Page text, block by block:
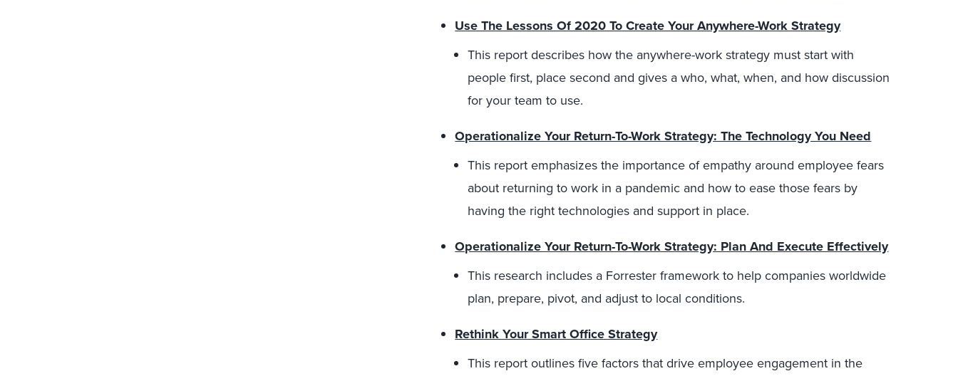
Use The Lessons Of 2020 To Create Your Anywhere-Work Strategy
This report describes how the anywhere-work strategy must start with
people first, place second and gives a who, what, when, and how discussion
for your team to use.
Operationalize Your Return-To-Work Strategy: The Technology You Need
This report emphasizes the importance of empathy around employee fears
about returning to work in a pandemic and how to ease those fears by
having the right technologies and support in place.
Operationalize Your Return-To-Work Strategy: Plan And Execute Effectively
This research includes a Forrester framework to help companies worldwide
plan, prepare, pivot, and adjust to local conditions.
Rethink Your Smart Office Strategy
This report outlines five factors that drive employee engagement in the